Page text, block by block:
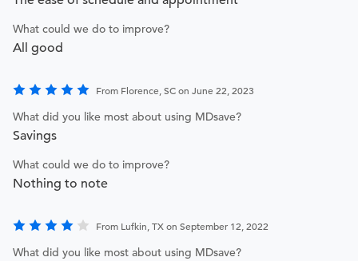
What could we do to improve?
All good
From Florence, SC on June 22, 2023
What did you like most about using MDsave?
Savings
What could we do to improve?
Nothing to note
From Lufkin, TX on September 12, 2022
What did you like most about using MDsave?